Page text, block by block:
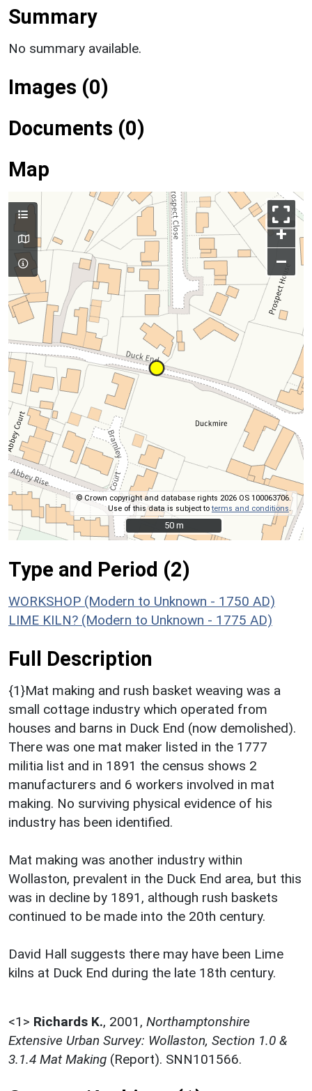
Summary
No summary available.
Images (0)
Documents (0)
Map
+
–
© Crown copyright and database rights 2026 OS 100063706.
Use of this data is subject toterms and conditions.
50 m
50 m
Type and Period (2)
WORKSHOP (Modern to Unknown - 1750 AD)
LIME KILN? (Modern to Unknown - 1775 AD)
Full Description
{1}Mat making and rush basket weaving was a
small cottage industry which operated from
houses and barns in Duck End (now demolished).
There was one mat maker listed in the 1777
militia list and in 1891 the census shows 2
manufacturers and 6 workers involved in mat
making. No surviving physical evidence of his
industry has been identified.
Mat making was another industry within
Wollaston, prevalent in the Duck End area, but this
was in decline by 1891, although rush baskets
continued to be made into the 20th century.
David Hall suggests there may have been Lime
kilns at Duck End during the late 18th century.
<1> Richards K., 2001, Northamptonshire
Extensive Urban Survey: Wollaston, Section 1.0 &
3.1.4 Mat Making (Report). SNN101566.